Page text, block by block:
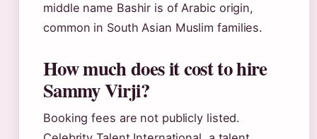
middle name Bashir is of Arabic origin,
common in South Asian Muslim families.
How much does it cost to hire
Sammy Virji?
Booking fees are not publicly listed.